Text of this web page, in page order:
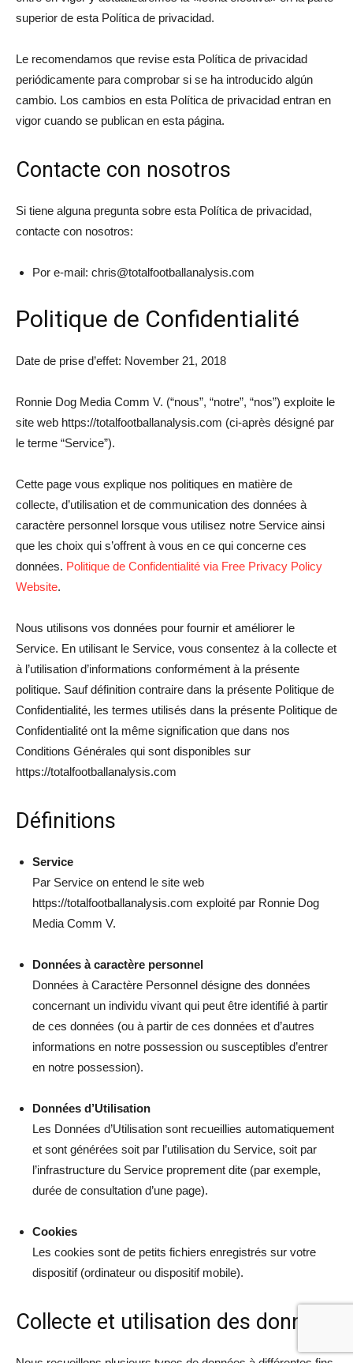
superior de esta Política de privacidad.
Le recomendamos que revise esta Política de privacidad
periódicamente para comprobar si se ha introducido algún
cambio. Los cambios en esta Política de privacidad entran en
vigor cuando se publican en esta página.
Contacte con nosotros
Si tiene alguna pregunta sobre esta Política de privacidad,
contacte con nosotros:
Por e-mail: chris@totalfootballanalysis.com
Politique de Confidentialité
Date de prise d’effet: November 21, 2018
Ronnie Dog Media Comm V. (“nous”, “notre”, “nos”) exploite le
site web https://totalfootballanalysis.com (ci-après désigné par
le terme “Service”).
Cette page vous explique nos politiques en matière de
collecte, d’utilisation et de communication des données à
caractère personnel lorsque vous utilisez notre Service ainsi
que les choix qui s’offrent à vous en ce qui concerne ces
données. Politique de Confidentialité via Free Privacy Policy
Website.
Nous utilisons vos données pour fournir et améliorer le
Service. En utilisant le Service, vous consentez à la collecte et
à l’utilisation d’informations conformément à la présente
politique. Sauf définition contraire dans la présente Politique de
Confidentialité, les termes utilisés dans la présente Politique de
Confidentialité ont la même signification que dans nos
Conditions Générales qui sont disponibles sur
https://totalfootballanalysis.com
Définitions
Service
Par Service on entend le site web
https://totalfootballanalysis.com exploité par Ronnie Dog
Media Comm V.
Données à caractère personnel
Données à Caractère Personnel désigne des données
concernant un individu vivant qui peut être identifié à partir
de ces données (ou à partir de ces données et d’autres
informations en notre possession ou susceptibles d’entrer
en notre possession).
Données d’Utilisation
Les Données d’Utilisation sont recueillies automatiquement
et sont générées soit par l’utilisation du Service, soit par
l’infrastructure du Service proprement dite (par exemple,
durée de consultation d’une page).
Cookies
Les cookies sont de petits fichiers enregistrés sur votre
dispositif (ordinateur ou dispositif mobile).
Collecte et utilisation des données